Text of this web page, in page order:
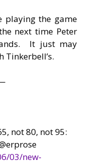
playing the game
next time Peter
It just may
Tinkerbell’s.
not 80, not 95:
03/new-